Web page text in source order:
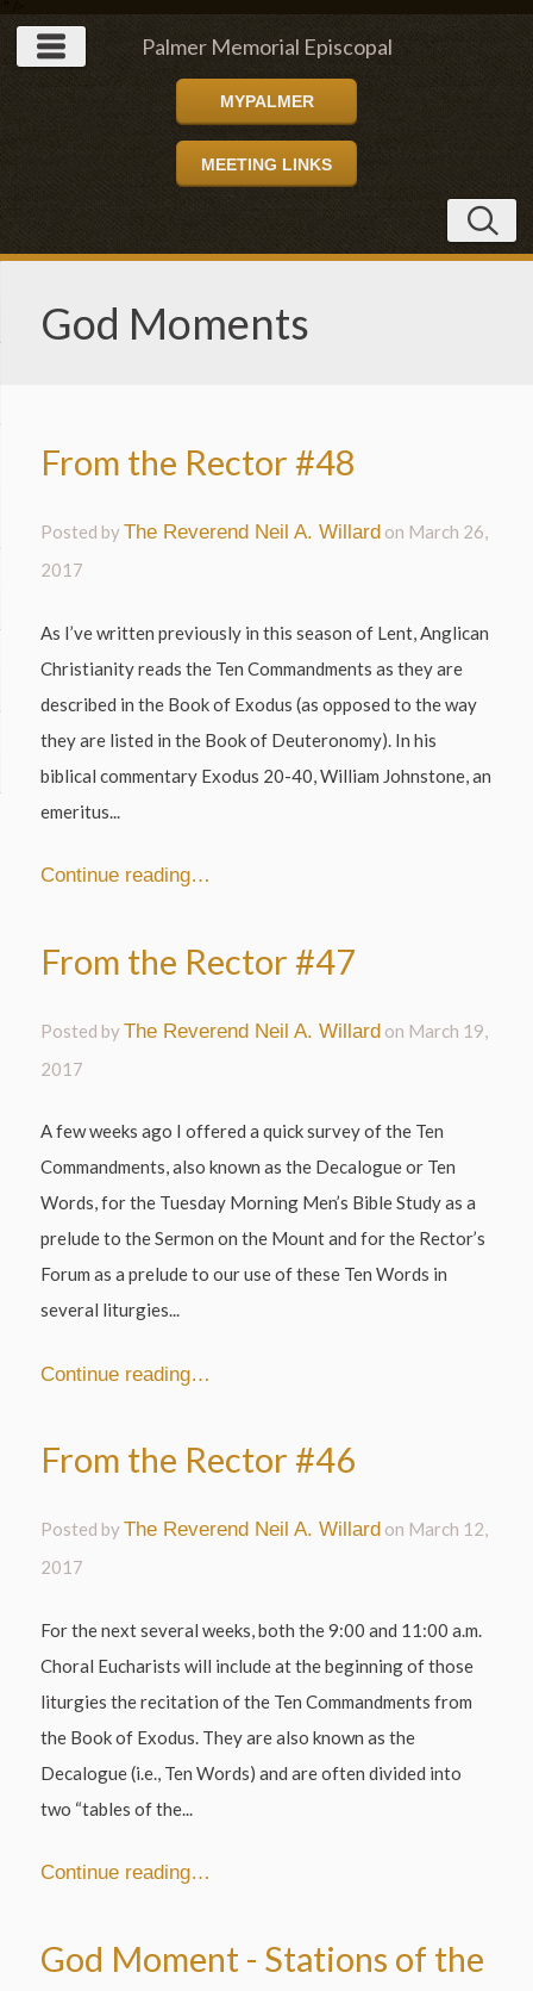
Palmer Memorial Episcopal
Church
MYPALMER
MEETING LINKS
God Moments
From the Rector #48
Posted byThe Reverend Neil A. Willard on March 26,
2017
As I’ve written previously in this season of Lent, Anglican
Christianity reads the Ten Commandments as they are
described in the Book of Exodus (as opposed to the way
they are listed in the Book of Deuteronomy). In his
biblical commentary Exodus 20-40, William Johnstone, an
emeritus...
Continue reading…
From the Rector #47
Posted byThe Reverend Neil A. Willard on March 19,
2017
A few weeks ago I offered a quick survey of the Ten
Commandments, also known as the Decalogue or Ten
Words, for the Tuesday Morning Men’s Bible Study as a
prelude to the Sermon on the Mount and for the Rector’s
Forum as a prelude to our use of these Ten Words in
several liturgies...
Continue reading…
From the Rector #46
Posted byThe Reverend Neil A. Willard on March 12,
2017
For the next several weeks, both the 9:00 and 11:00 a.m.
Choral Eucharists will include at the beginning of those
liturgies the recitation of the Ten Commandments from
the Book of Exodus. They are also known as the
Decalogue (i.e., Ten Words) and are often divided into
two “tables of the...
Continue reading…
God Moment - Stations of the